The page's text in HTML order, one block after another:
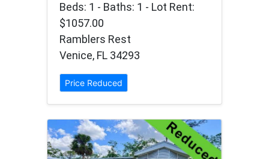
Beds: 1 - Baths: 1 - Lot Rent:
$1057.00
Ramblers Rest
Venice, FL 34293
Price Reduced